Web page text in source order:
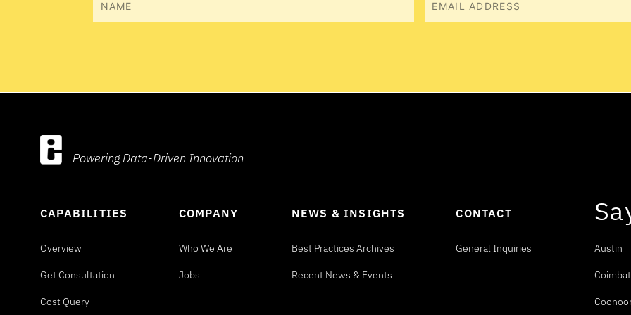
Powering Data-Driven Innovation
CAPABILITIES
Overview
Get Consultation
Cost Query
COMPANY
Who We Are
Jobs
NEWS & INSIGHTS
Best Practices Archives
Recent News & Events
CONTACT
General Inquiries Austin